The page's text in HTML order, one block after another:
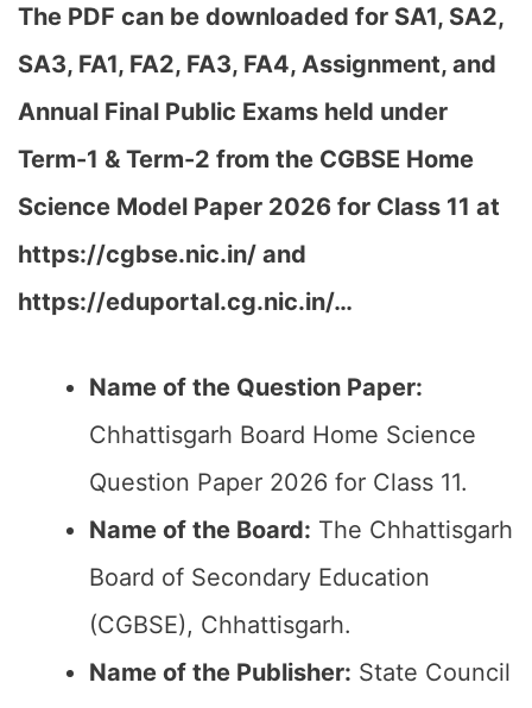
The PDF can be downloaded for SA1, SA2,
SA3, FA1, FA2, FA3, FA4, Assignment, and
Annual Final Public Exams held under
Term-1 & Term-2 from the CGBSE Home
Science Model Paper 2026 for Class 11 at
https://cgbse.nic.in/ and
https://eduportal.cg.nic.in/…
Name of the Question Paper:
Chhattisgarh Board Home Science
Question Paper 2026 for Class 11.
Name of the Board: The Chhattisgarh
Board of Secondary Education
(CGBSE), Chhattisgarh.
Name of the Publisher: State Council